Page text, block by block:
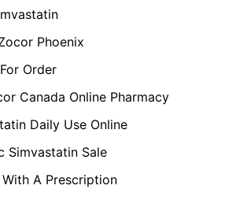
Phoenix
Order
Canada Online Pharmacy
Daily Use Online
Simvastatin Sale
A Prescription